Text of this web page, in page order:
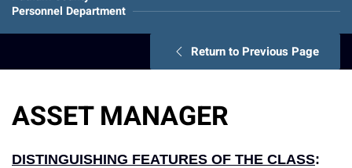
Personnel Department
Return to Previous Page
ASSET MANAGER
DISTINGUISHING FEATURES OF THE CLASS: